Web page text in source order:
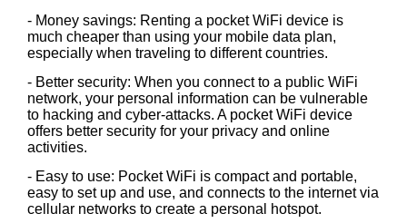
- Money savings: Renting a pocket WiFi device is
much cheaper than using your mobile data plan,
especially when traveling to different countries.
- Better security: When you connect to a public WiFi
network, your personal information can be vulnerable
to hacking and cyber-attacks. A pocket WiFi device
offers better security for your privacy and online
activities.
- Easy to use: Pocket WiFi is compact and portable,
easy to set up and use, and connects to the internet via
cellular networks to create a personal hotspot.